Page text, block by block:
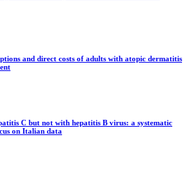
and direct costs of adults with atopic dermatitis
C but not with hepatitis B virus: a systematic
on Italian data